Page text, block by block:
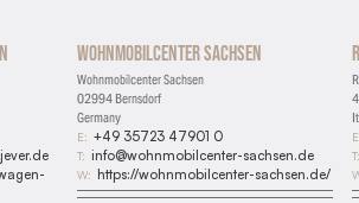
Wohnmobilcenter Sachsen
Wohnmobilcenter Sachsen
02994 Bernsdorf
Germany
E: +49 35723 47901 0
T: info@wohnmobilcenter-sachsen.de
W: https://wohnmobilcenter-sachsen.de/
T: